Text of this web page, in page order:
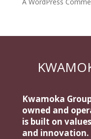
Kwamoka
owned and
is built on
and innovation.